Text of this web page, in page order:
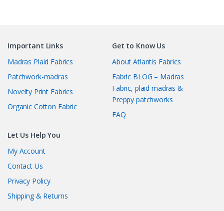
Important Links
Madras Plaid Fabrics
Patchwork-madras
Novelty Print Fabrics
Organic Cotton Fabric
Get to Know Us
About Atlantis Fabrics
Fabric BLOG – Madras
Fabric, plaid madras &
Preppy patchworks
FAQ
Let Us Help You
My Account
Contact Us
Privacy Policy
Shipping & Returns